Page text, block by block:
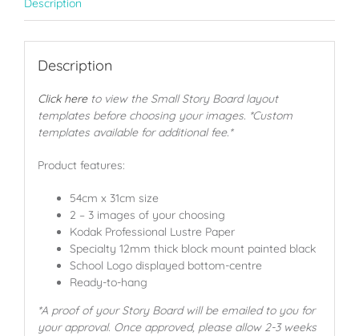
Description
Description
Click hereto view the Small Story Board layout
templates before choosing your images. *Custom
templates available for additional fee.*
Product features:
54cm x 31cm size
2 – 3 images of your choosing
Kodak Professional Lustre Paper
Specialty 12mm thick block mount painted black
School Logo displayed bottom-centre
Ready-to-hang
*A proof of your Story Board will be emailed to you for
your approval. Once approved, please allow 2-3 weeks